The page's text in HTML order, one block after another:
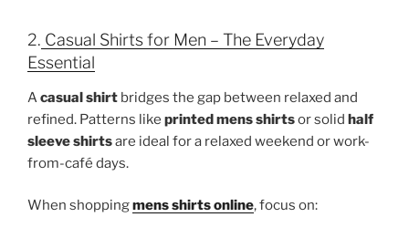
2. Casual Shirts for Men – The Everyday
Essential
Acasual shirt bridges the gap between relaxed and
refined. Patterns like printed mens shirtsor solid half
sleeve shirtsare ideal for a relaxed weekend or work-
from-café days.
When shoppingmens shirts online, focus on: